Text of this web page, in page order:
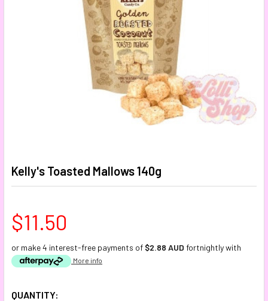
Kelly's Toasted Mallows 140g
$11.50
or make 4 interest-free payments of $2.88 AUD fortnightly with
More info
CURRENT
QUANTITY: